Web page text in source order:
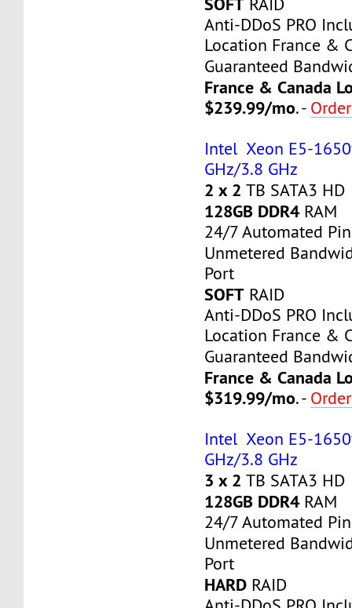
RAID
Anti-DDoS PRO
Location France &
Guaranteed
France & Canada
$239.99/mo. -
Intel Xeon E5-
GHz/3.8 GHz
2 x 2TB SATA3 HD
128GB DDR4RAM
24/7 Automated
Unmetered
Port
SOFT RAID
Anti-DDoS PRO
Location France &
Guaranteed
France & Canada
$319.99/mo. -
Intel Xeon E5-
GHz/3.8 GHz
3 x 2TB SATA3 HD
128GB DDR4RAM
24/7 Automated
Unmetered
Port
HARD RAID